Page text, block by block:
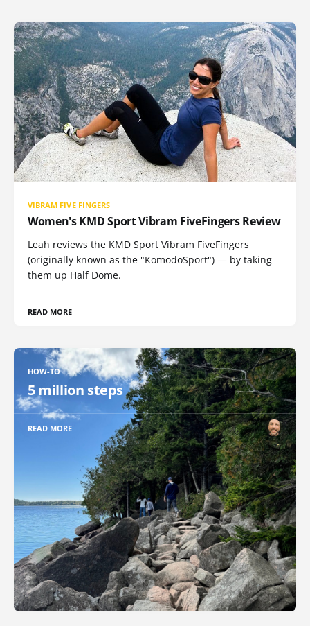
VIBRAM FIVE FINGERS
Women's KMD Sport Vibram FiveFingers Review
Leah reviews the KMD Sport Vibram FiveFingers
(originally known as the "KomodoSport") — by taking
them up Half Dome.
READ MORE
HOW-TO
5 million steps
READ MORE